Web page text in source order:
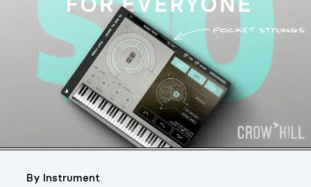
By Instrument